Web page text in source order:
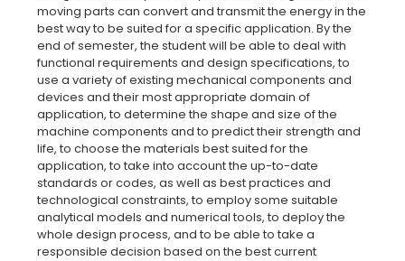
moving parts can convert and transmit the energy in the
best way to be suited for a specific application. By the
end of semester, the student will be able to deal with
functional requirements and design specifications, to
use a variety of existing mechanical components and
devices and their most appropriate domain of
application, to determine the shape and size of the
machine components and to predict their strength and
life, to choose the materials best suited for the
application, to take into account the up-to-date
standards or codes, as well as best practices and
technological constraints, to employ some suitable
analytical models and numerical tools, to deploy the
whole design process, and to be able to take a
responsible decision based on the best current